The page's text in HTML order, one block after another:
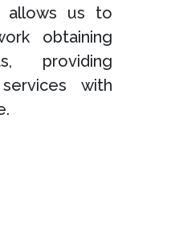
allows us to
obtaining
providing
with